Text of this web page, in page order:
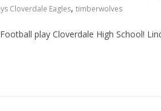
Cloverdale Eagles, timberwolves
play Cloverdale High School!